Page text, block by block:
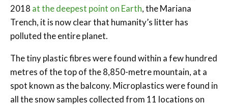
2018 at the deepest point on Earth, the Mariana
Trench, it is now clear that humanity’s litter has
polluted the entire planet.
The tiny plastic fibres were found within a few hundred
metres of the top of the 8,850-metre mountain, at a
spot known as the balcony. Microplastics were found in
all the snow samples collected from 11 locations on